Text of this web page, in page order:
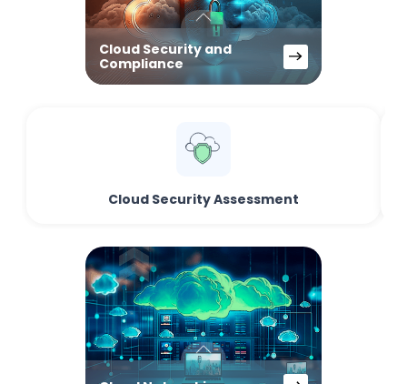
Cloud Security and
Compliance
Cloud Security Assessment